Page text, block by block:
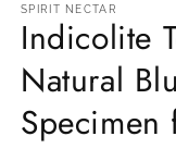
SPIRIT NECTAR
Indicolite
Natural
Specimen